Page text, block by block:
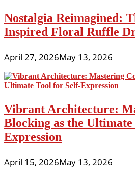
Nostalgia Reimagined:
Inspired Floral Ruffle
April 27, 2026May 13, 2026
Vibrant Architecture:
Blocking as the
Expression
April 15, 2026May 13, 2026